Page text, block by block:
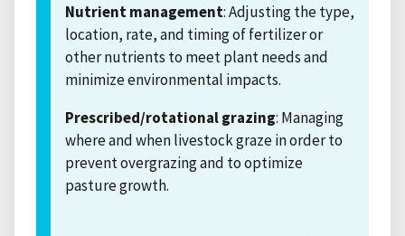
Nutrient management: Adjusting the type,
location, rate, and timing of fertilizer or
other nutrients to meet plant needs and
minimize environmental impacts.
Prescribed/rotational grazing: Managing
where and when livestock graze in order to
prevent overgrazing and to optimize
pasture growth.